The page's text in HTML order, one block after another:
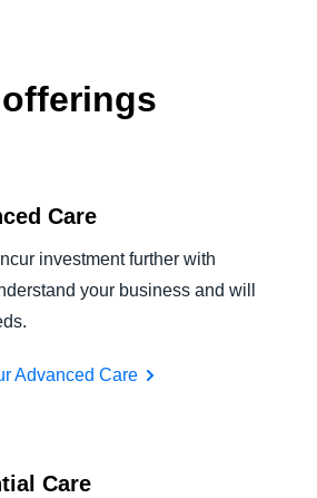
Care
investment further with
your business and will
Advanced Care
Care